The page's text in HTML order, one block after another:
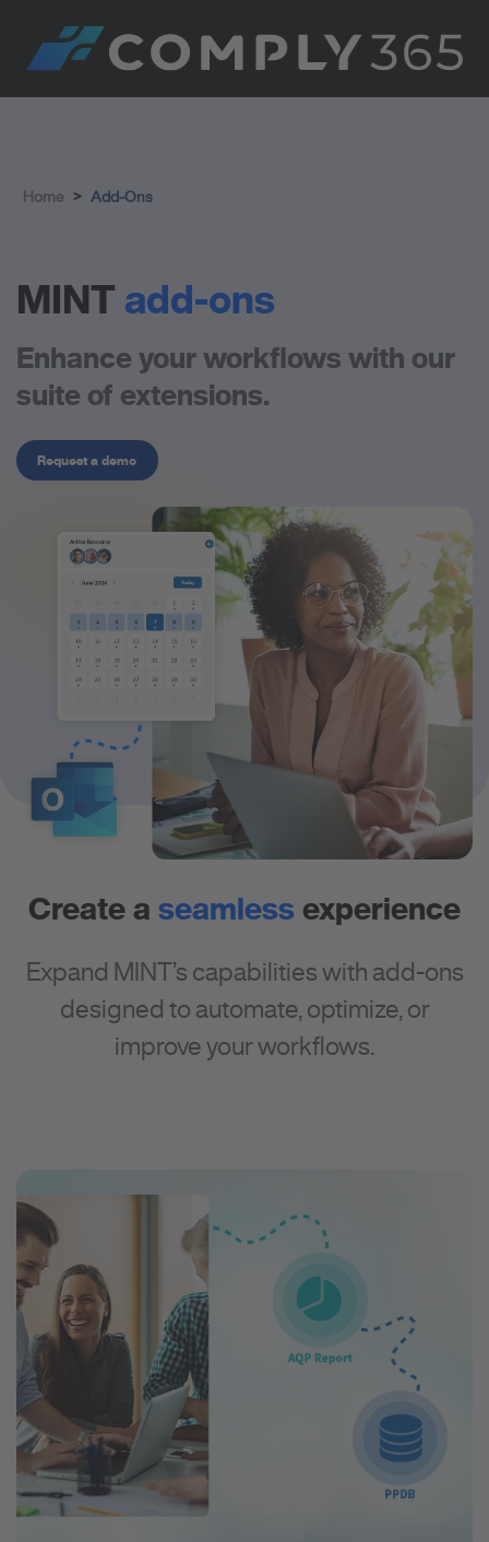
Home > Add-Ons
MINTadd-ons
Enhance your workflows with our
suite of extensions.
Request a demo
Create a seamless experience
Expand MINT’s capabilities with add-ons
designed to automate, optimize, or
improve your workflows.